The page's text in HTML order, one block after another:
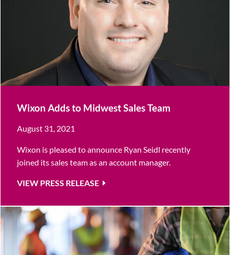
Wixon Adds to Midwest Sales Team
August 31, 2021
Wixon is pleased to announce Ryan Seidl recently
joined its sales team as an account manager.
VIEW PRESS RELEASE